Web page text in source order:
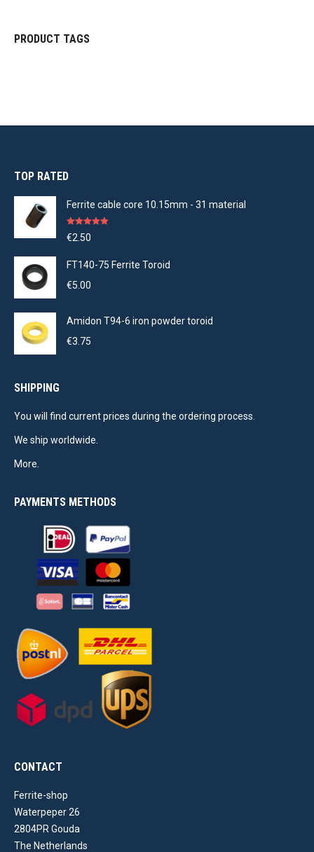
PRODUCT TAGS
TOP RATED
Ferrite cable core 10.15mm - 31 material
Rated5.00
out of 5
€2.50
FT140-75 Ferrite Toroid
€5.00
Amidon T94-6 iron powder toroid
€3.75
SHIPPING
You will find current prices during the ordering process.
We ship worldwide.
More.
PAYMENTS METHODS
CONTACT
Ferrite-shop
Waterpeper 26
2804PR Gouda
The Netherlands